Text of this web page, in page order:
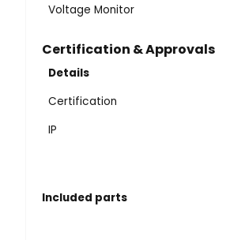
Voltage Monitor
Certification & Approvals
Details
Certification
IP
Included parts